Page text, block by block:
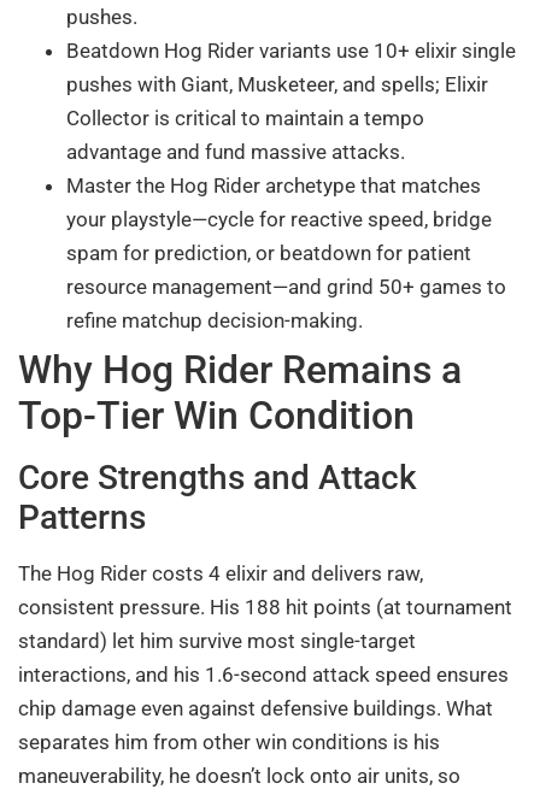
pushes.
Beatdown Hog Rider variants use 10+ elixir single
pushes with Giant, Musketeer, and spells; Elixir
Collector is critical to maintain a tempo
advantage and fund massive attacks.
Master the Hog Rider archetype that matches
your playstyle—cycle for reactive speed, bridge
spam for prediction, or beatdown for patient
resource management—and grind 50+ games to
refine matchup decision-making.
Why Hog Rider Remains a
Top-Tier Win Condition
Core Strengths and Attack
Patterns
The Hog Rider costs 4 elixir and delivers raw,
consistent pressure. His 188 hit points (at tournament
standard) let him survive most single-target
interactions, and his 1.6-second attack speed ensures
chip damage even against defensive buildings. What
separates him from other win conditions is his
maneuverability, he doesn’t lock onto air units, so